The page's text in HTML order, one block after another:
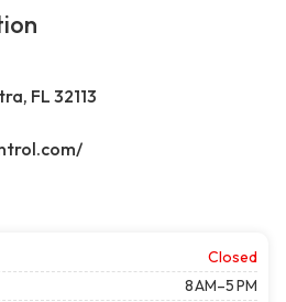
FL 32113
Closed
8 AM–5 PM